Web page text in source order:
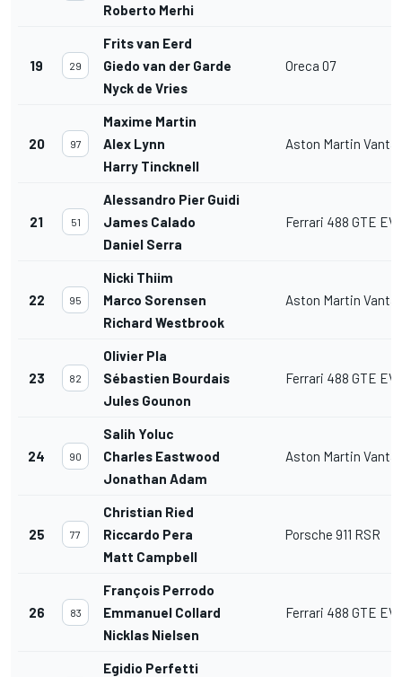
Roberto Merhi
19 29
Frits van Eerd
Giedo van der Garde
Nyck de Vries
Oreca 07
20 97
Maxime Martin
Alex Lynn
Harry Tincknell
Aston Martin
21 51
Alessandro Pier Guidi
James Calado
Daniel Serra
Ferrari 488 GTE
22 95
Nicki Thiim
Marco Sorensen
Richard Westbrook
Aston Martin
23 82
Olivier Pla
Sébastien Bourdais
Jules Gounon
Ferrari 488 GTE
24 90
Salih Yoluc
Charles Eastwood
Jonathan Adam
Aston Martin
25 77
Christian Ried
Riccardo Pera
Matt Campbell
Porsche 911 RSR
26 83
François Perrodo
Emmanuel Collard
Nicklas Nielsen
Ferrari 488 GTE
Egidio Perfetti